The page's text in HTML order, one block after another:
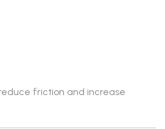
friction and increase